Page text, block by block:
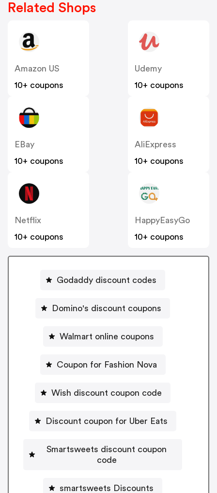
Related Shops
Amazon US
10+ coupons
Udemy
10+ coupons
EBay
10+ coupons
AliExpress
10+ coupons
Netflix
10+ coupons
HappyEasyGo
10+ coupons
Godaddy discount codes
Domino's discount coupons
Walmart online coupons
Coupon for Fashion Nova
Wish discount coupon code
Discount coupon for Uber Eats
Smartsweets discount coupon
code
smartsweets Discounts